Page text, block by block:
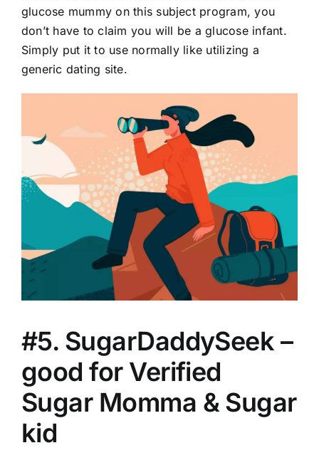
glucose mummy on this subject program, you
don’t have to claim you will be a glucose infant.
Simply put it to use normally like utilizing a
generic dating site.
#5. SugarDaddySeek –
good for Verified
Sugar Momma & Sugar
kid